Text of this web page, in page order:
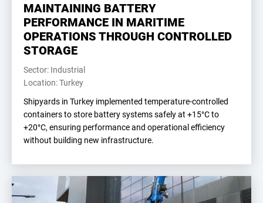
MAINTAINING BATTERY
PERFORMANCE IN MARITIME
OPERATIONS THROUGH CONTROLLED
STORAGE
Sector: Industrial
Location: Turkey
Shipyards in Turkey implemented temperature-controlled
containers to store battery systems safely at +15°C to
+20°C, ensuring performance and operational efficiency
without building new infrastructure.